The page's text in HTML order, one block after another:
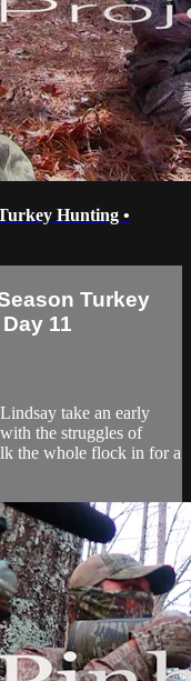
Hunting •
Turkey
11
take an early
the struggles of
the whole flock in for a